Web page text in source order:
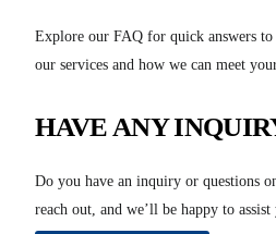
Explore our FAQ for quick answers to
our services and how we can meet
HAVE ANY
Do you have an inquiry or questions
reach out, and we’ll be happy to assist